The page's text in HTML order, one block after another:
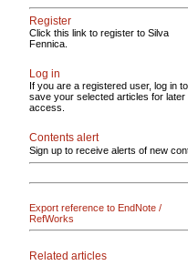
Register
Click this link to register to Silva
Fennica.
Log in
If you are a registered user, log in to
save your selected articles for later
access.
Contents alert
Sign up to receive alerts of new
Export reference to EndNote /
RefWorks
Related articles